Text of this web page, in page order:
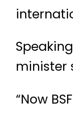
minister
“Now